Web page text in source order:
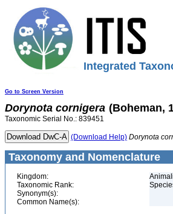
Integrated
Go to Screen Version
Dorynota cornigera (Boheman,
Taxonomic Serial No.: 839451
(Download Help) Dorynota
Taxonomy and Nomenclature
Kingdom:
Taxonomic Rank:
Synonym(s):
Common Name(s):